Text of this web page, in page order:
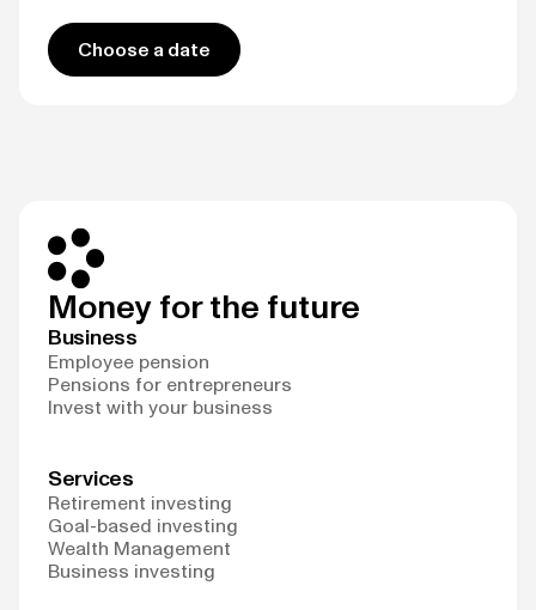
Choose a date
Money for the future
Business
Employee pension
Pensions for entrepreneurs
Invest with your business
Services
Retirement investing
Goal-based investing
Wealth Management
Business investing